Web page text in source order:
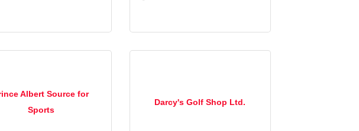
Albert Source for
Sports
Darcy's Golf Shop Ltd.